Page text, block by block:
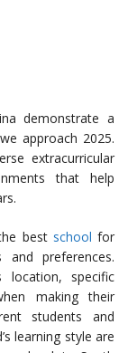
demonstrate a
approach 2025.
extracurricular
that help
best school for
preferences.
location, specific
making their
students and
learning style are